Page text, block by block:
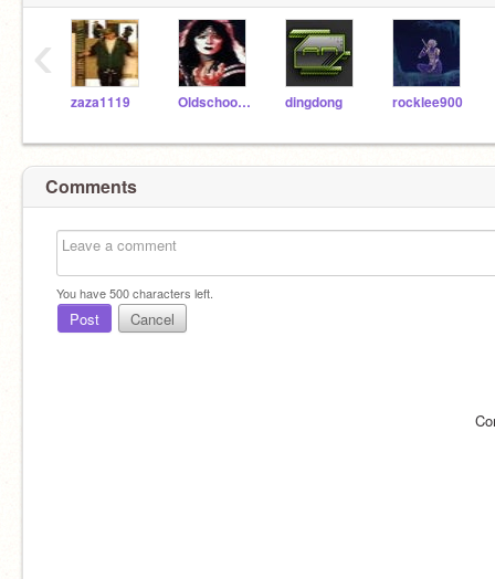
zaza1119 Oldschooler2 dingdong rocklee900
‹
Comments
You have500characters left.
Post Cancel